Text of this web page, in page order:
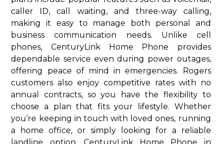
caller ID, call waiting, and three-way calling,
making it easy to manage both personal and
business communication needs. Unlike cell
phones, CenturyLink Home Phone provides
dependable service even during power outages,
offering peace of mind in emergencies. Rogers
customers also enjoy competitive rates with no
annual contracts, so you have the flexibility to
choose a plan that fits your lifestyle. Whether
you’re keeping in touch with loved ones, running
a home office, or simply looking for a reliable
landline option, CenturyLink Home Phone in